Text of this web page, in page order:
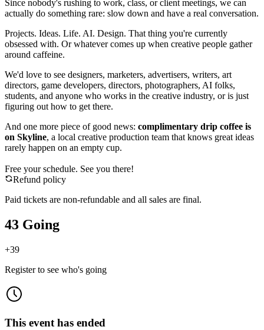
Since nobody's rushing to work, class, or client meetings, we can
actually do something rare: slow down and have a real conversation.
Projects. Ideas. Life. AI. Design. That thing you're currently
obsessed with. Or whatever comes up when creative people gather
around caffeine.
We'd love to see designers, marketers, advertisers, writers, art
directors, game developers, directors, photographers, AI folks,
students, and anyone who works in the creative industry, or is just
figuring out how to get there.
And one more piece of good news: complimentary drip coffee is
on Skyline, a local creative production team that knows great ideas
rarely happen on an empty cup.
Free your schedule. See you there!
Refund policy
Paid tickets are non-refundable and all sales are final.
43 Going
+39
Register to see who's going
This event has ended